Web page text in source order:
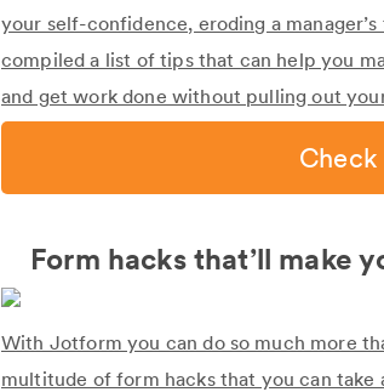
your self-confidence, eroding a
compiled a list of tips that can help you
and get work done without pulling out
Form hacks that’ll make
With Jotform you can do so much more
multitude of form hacks that you can